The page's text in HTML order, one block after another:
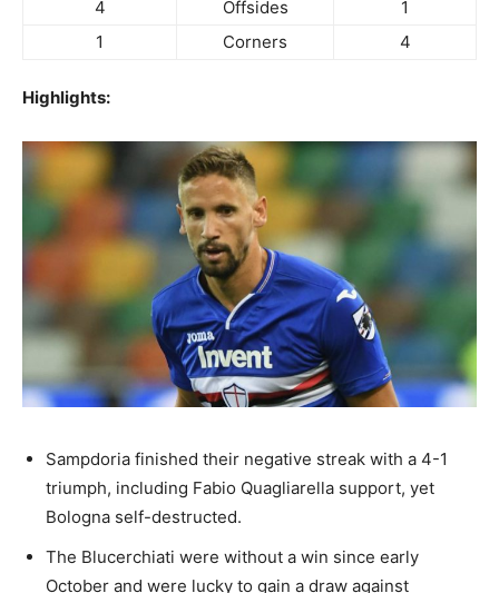
4 Offsides
1
1
Corners 4
Highlights:
Sampdoria finished their negative streak with a 4-1
triumph, including Fabio Quagliarella support, yet
Bologna self-destructed.
The Blucerchiati were without a win since early
October and were lucky to gain a draw against